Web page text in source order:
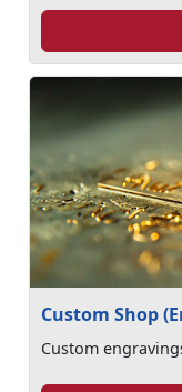
Custom Shop
Custom